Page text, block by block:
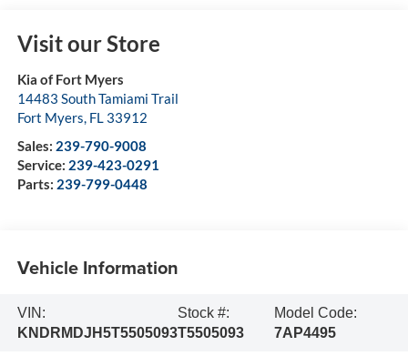
Visit our Store
Kia of Fort Myers
14483 South Tamiami Trail
Fort Myers, FL 33912
Sales: 239-790-9008
Service: 239-423-0291
Parts: 239-799-0448
Vehicle Information
VIN:
KNDRMDJH5T5505093
Stock #:
T5505093
Model Code:
7AP4495